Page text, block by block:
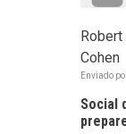
Robert
Cohen
Enviado
Social